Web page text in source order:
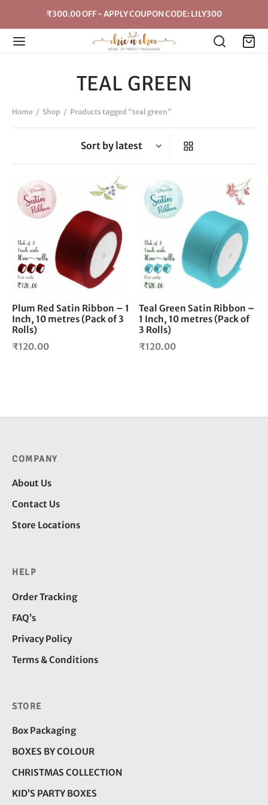
₹300.00 OFF - APPLY COUPON CODE: LILY300
TEAL GREEN
Home / Shop / Products tagged “teal green”
Plum Red Satin Ribbon – 1
Inch, 10 metres (Pack of 3
Rolls)
₹120.00
Teal Green Satin Ribbon –
1 Inch, 10 metres (Pack of
3 Rolls)
₹120.00
COMPANY
About Us
Contact Us
Store Locations
HELP
Order Tracking
FAQ’s
Privacy Policy
Terms & Conditions
STORE
Box Packaging
BOXES BY COLOUR
CHRISTMAS COLLECTION
KID’S PARTY BOXES